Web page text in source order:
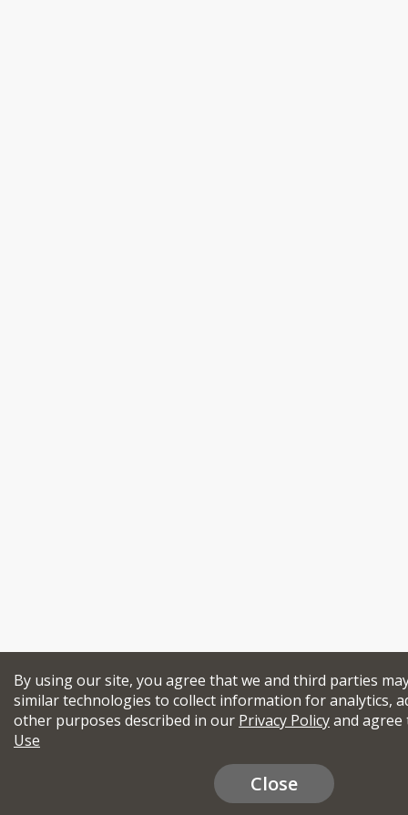
By using our site, you agree that we and third parties
similar technologies to collect information for analytics,
other purposes described in our Privacy Policyand
Use
Close